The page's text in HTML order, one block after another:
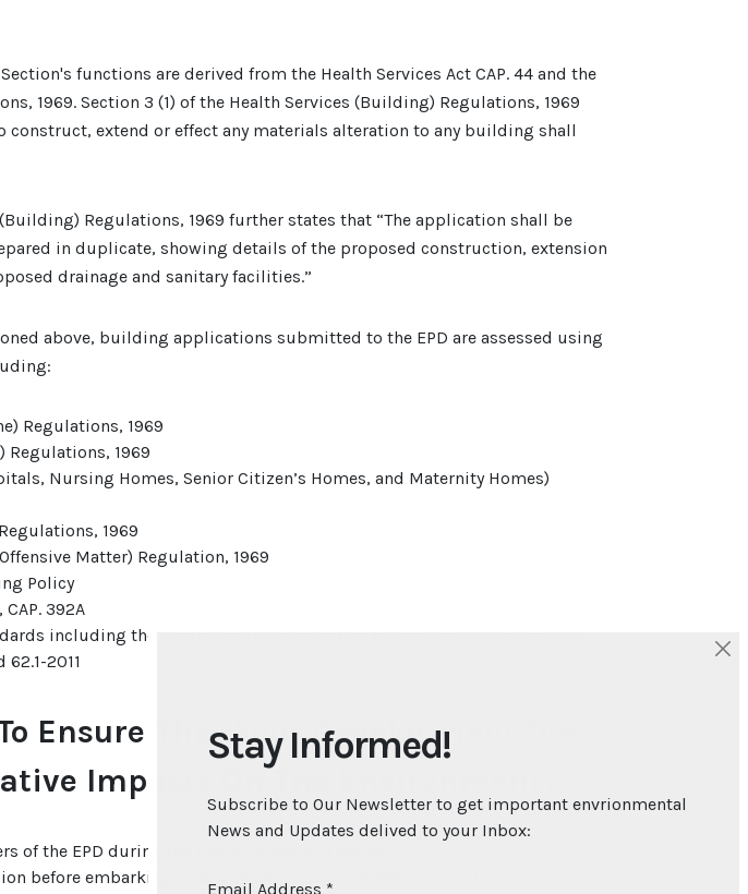
Stay Informed!
Subscribe to Our Newsletter to get important envrionmental
News and Updates delived to your Inbox:
Email Address *
functions are derived from the Health Services Act CAP. 44 and the
1969. Section 3 (1) of the Health Services (Building) Regulations, 1969
construct, extend or effect any materials alteration to any building shall
Regulations, 1969 further states that “The application shall be
in duplicate, showing details of the proposed construction, extension
drainage and sanitary facilities.”
above, building applications submitted to the EPD are assessed using
Regulations, 1969
Regulations, 1969
Nursing Homes, Senior Citizen’s Homes, and Maternity Homes)
1969
Matter) Regulation, 1969
Policy
392A
including the World Health Organization Guidelines for Ambient Air
2011
Ensure That Your Development Does
Impacts On The Environment?
of the EPD during the design stage of a project.
before embarking on any construction or material alteration of any